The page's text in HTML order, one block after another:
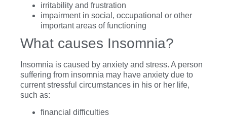
irritability and frustration
impairment in social, occupational or other
important areas of functioning
What causes Insomnia?
Insomnia is caused by anxiety and stress. A person
suffering from insomnia may have anxiety due to
current stressful circumstances in his or her life,
such as:
financial difficulties